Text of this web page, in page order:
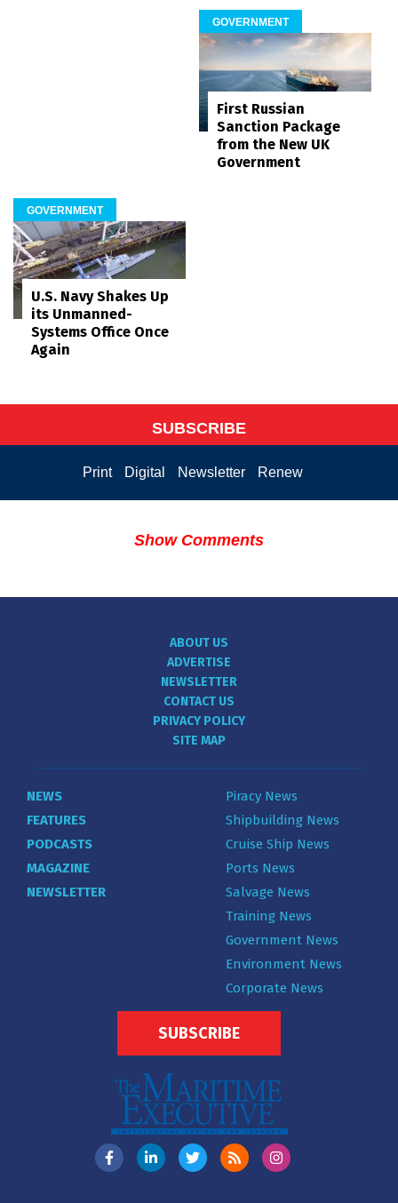
GOVERNMENT
First Russian
Sanction Package
from the New UK
Government
GOVERNMENT
U.S. Navy Shakes Up
its Unmanned-
Systems Office Once
Again
SUBSCRIBE
Print Digital Newsletter Renew
Show Comments
ABOUT US
ADVERTISE
NEWSLETTER
CONTACT US
PRIVACY POLICY
SITE MAP
NEWS
FEATURES
PODCASTS
MAGAZINE
NEWSLETTER
Piracy News
Shipbuilding News
Cruise Ship News
Ports News
Salvage News
Training News
Government News
Environment News
Corporate News
SUBSCRIBE